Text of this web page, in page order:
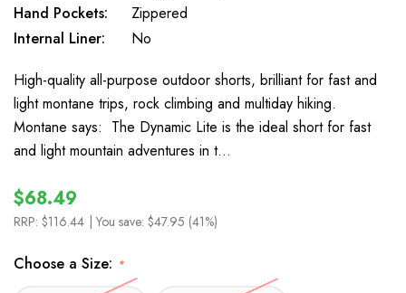
Hand Pockets:
Zippered
Internal Liner:
No
High-quality all-purpose outdoor shorts, brilliant for fast and
light montane trips, rock climbing and multiday hiking.
Montane says: The Dynamic Lite is the ideal short for fast
and light mountain adventures in t…
$68.49
RRP: $116.44 | You save: $47.95 (41%)
Choose a Size: *